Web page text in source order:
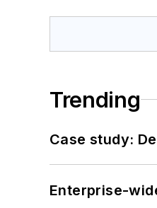
Trending
Case study:
Enterprise-